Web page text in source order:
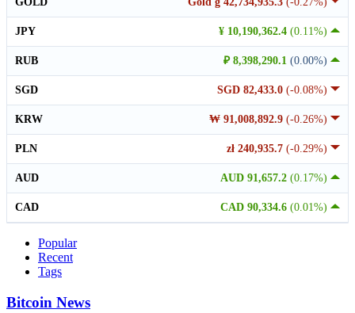
¥ 10,190,362.4 (0.11%)
JPY
₽ 8,398,290.1 (0.00%)
RUB
SGD 82,433.0 (-0.08%)
SGD
₩ 91,008,892.9 (-0.26%)
KRW
zł 240,935.7 (-0.29%)
PLN
AUD 91,657.2 (0.17%)
AUD
CAD 90,334.6 (0.01%)
CAD
Popular
Recent
Tags
Bitcoin News